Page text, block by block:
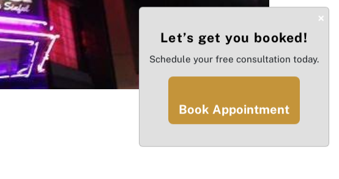
×
Let’s get you booked!
Schedule your free consultation today.
Book Appointment